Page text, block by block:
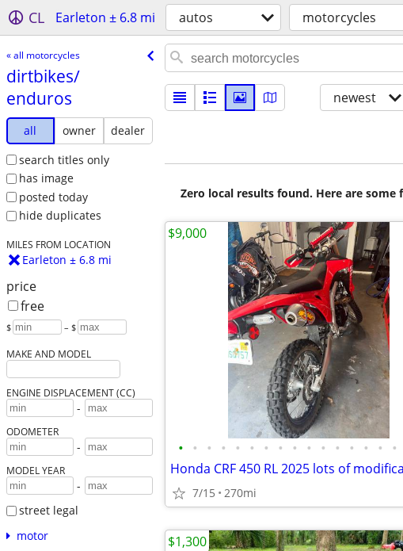
CL Earleton ± 6.8 mi autos motorcycles
« all motorcycles
dirtbikes/​
enduros
all owner
dealer
search titles only
has image
posted today
hide duplicates
MILES FROM LOCATION
Earleton ± 6.8 mi
price
free
$ – $
MAKE AND MODEL
ENGINE DISPLACEMENT (CC)
-
ODOMETER
-
MODEL YEAR
-
street legal
motor
newest
Zero local results found. Here are
• • • • • • • • • • • • • • • •
Honda CRF 450 RL 2025 lots of
7/15 270mi
$9,000
$1,300